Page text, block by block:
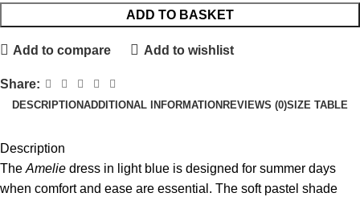
ADD TO BASKET
Add to compare Add to wishlist
Share:
DESCRIPTIONADDITIONAL INFORMATION REVIEWS (0)SIZE TABLE
Description
The Amelie dress in light blue is designed for summer days
when comfort and ease are essential. The soft pastel shade